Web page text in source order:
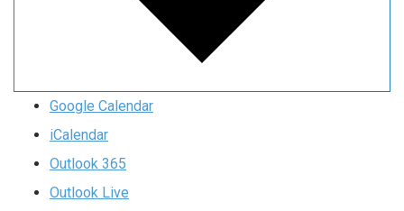
Google Calendar
iCalendar
Outlook 365
Outlook Live